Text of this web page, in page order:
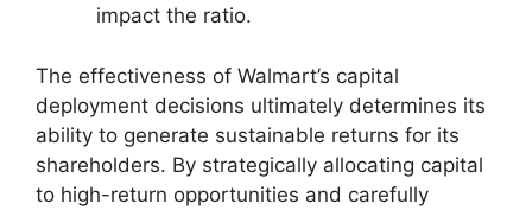
impact the ratio.
The effectiveness of Walmart’s capital
deployment decisions ultimately determines its
ability to generate sustainable returns for its
shareholders. By strategically allocating capital
to high-return opportunities and carefully